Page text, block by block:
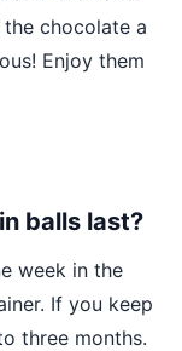
chocolate a
Enjoy them
balls last?
week in the
If you keep
three months.